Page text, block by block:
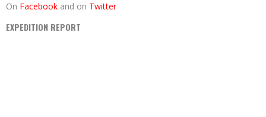
On Facebook and on Twitter
EXPEDITION REPORT